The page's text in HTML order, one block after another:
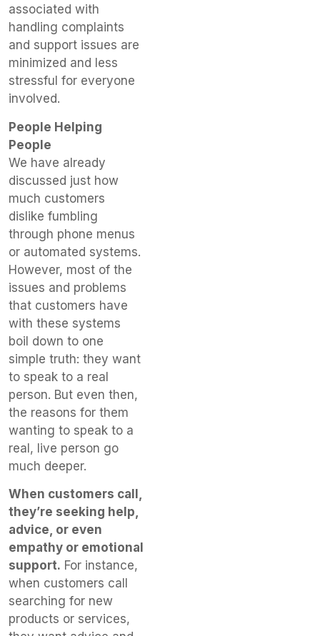
associated with
handling complaints
and support issues are
minimized and less
stressful for everyone
involved.
People Helping
People
We have already
discussed just how
much customers
dislike fumbling
through phone menus
or automated systems.
However, most of the
issues and problems
that customers have
with these systems
boil down to one
simple truth: they want
to speak to a real
person. But even then,
the reasons for them
wanting to speak to a
real, live person go
much deeper.
When customers call,
they’re seeking help,
advice, or even
empathy or emotional
support. For instance,
when customers call
searching for new
products or services,